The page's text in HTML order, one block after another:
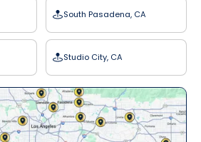
South Pasadena, CA
Studio City, CA